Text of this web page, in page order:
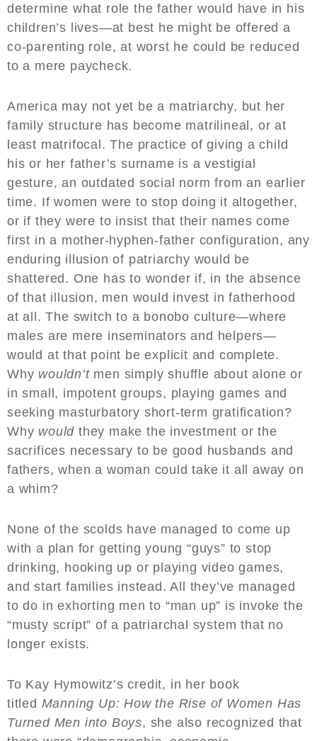
determine what role the father would have in his
children’s lives—at best he might be offered a
co-parenting role, at worst he could be reduced
to a mere paycheck.
America may not yet be a matriarchy, but her
family structure has become matrilineal, or at
least matrifocal. The practice of giving a child
his or her father’s surname is a vestigial
gesture, an outdated social norm from an earlier
time. If women were to stop doing it altogether,
or if they were to insist that their names come
first in a mother-hyphen-father configuration, any
enduring illusion of patriarchy would be
shattered. One has to wonder if, in the absence
of that illusion, men would invest in fatherhood
at all. The switch to a bonobo culture—where
males are mere inseminators and helpers—
would at that point be explicit and complete.
Why wouldn’t men simply shuffle about alone or
in small, impotent groups, playing games and
seeking masturbatory short-term gratification?
Why wouldthey make the investment or the
sacrifices necessary to be good husbands and
fathers, when a woman could take it all away on
a whim?
None of the scolds have managed to come up
with a plan for getting young “guys” to stop
drinking, hooking up or playing video games,
and start families instead. All they’ve managed
to do in exhorting men to “man up” is invoke the
“musty script” of a patriarchal system that no
longer exists.
To Kay Hymowitz’s credit, in her book
titled Manning Up: How the Rise of Women Has
Turned Men into Boys, she also recognized that